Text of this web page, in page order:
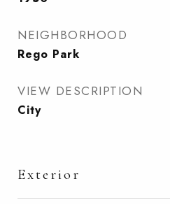
NEIGHBORHOOD
Rego Park
VIEW DESCRIPTION
City
Exterior